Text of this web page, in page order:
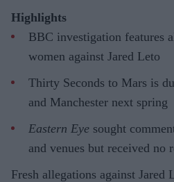
Highlights
BBC investigation features
women against Jared Leto
Thirty Seconds to Mars is
and Manchester next spring
Eastern Eye sought
and venues but received no
Fresh allegations against Jared